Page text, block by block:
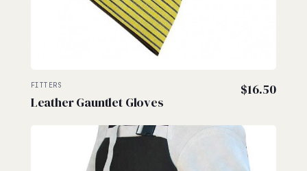
FITTERS
Leather Gauntlet Gloves
$16.50